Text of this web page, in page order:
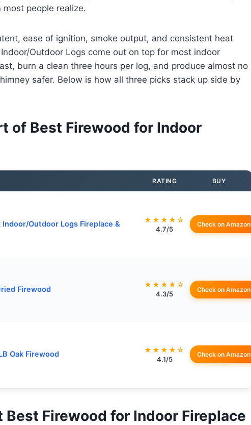
people realize.
ease of ignition, smoke output, and consistent heat
Outdoor Logs come out on top for most indoor
burn a clean three hours per log, and produce almost no
safer. Below is how all three picks stack up side by
of Best Firewood for Indoor
RATING BUY
Indoor/Outdoor Logs Fireplace & ★★★★☆
4.7/5
Check on Amazon
Firewood
★★★★☆
4.3/5
Check on Amazon
Oak Firewood ★★★★☆
4.1/5
Check on Amazon
Best Firewood for Indoor Fireplace